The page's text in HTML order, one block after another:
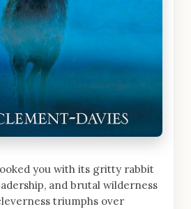
you with its gritty rabbit
and brutal wilderness
triumphs over